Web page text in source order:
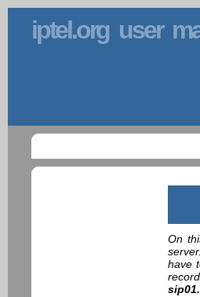
iptel.org user
On
have